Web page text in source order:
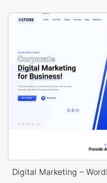
Digital Marketing –